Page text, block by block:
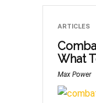
ARTICLES
What
Max Power